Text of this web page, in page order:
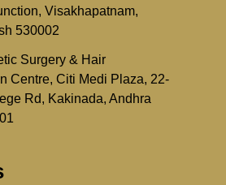
Visakhapatnam,
530002
Surgery & Hair
Centre, Citi Medi Plaza, 22-
Rd, Kakinada, Andhra